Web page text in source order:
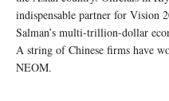
indispensable partner for Vision
Salman’s multi-trillion-dollar
A string of Chinese firms have
NEOM.